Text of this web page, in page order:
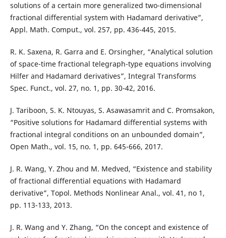
solutions of a certain more generalized two-dimensional
fractional differential system with Hadamard derivative”,
Appl. Math. Comput., vol. 257, pp. 436-445, 2015.
R. K. Saxena, R. Garra and E. Orsingher, “Analytical solution
of space-time fractional telegraph-type equations involving
Hilfer and Hadamard derivatives”, Integral Transforms
Spec. Funct., vol. 27, no. 1, pp. 30-42, 2016.
J. Tariboon, S. K. Ntouyas, S. Asawasamrit and C. Promsakon,
“Positive solutions for Hadamard differential systems with
fractional integral conditions on an unbounded domain”,
Open Math., vol. 15, no. 1, pp. 645-666, 2017.
J. R. Wang, Y. Zhou and M. Medved, “Existence and stability
of fractional differential equations with Hadamard
derivative”, Topol. Methods Nonlinear Anal., vol. 41, no 1,
pp. 113-133, 2013.
J. R. Wang and Y. Zhang, “On the concept and existence of